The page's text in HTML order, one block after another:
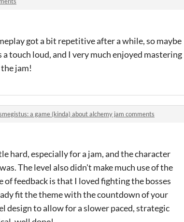
got a bit repetitive after a while, so maybe
touch loud, and I very much enjoyed mastering
jam!
a game (kinda) about alchemy jam comments
hard, especially for a jam, and the character
The level also didn't make much use of the
feedback is that I loved fighting the bosses
fit the theme with the countdown of your
design to allow for a slower paced, strategic